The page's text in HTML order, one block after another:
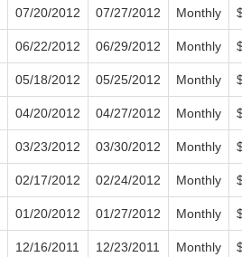
07/20/2012 07/27/2012 Monthly
06/22/2012 06/29/2012 Monthly
05/18/2012 05/25/2012 Monthly
04/20/2012 04/27/2012 Monthly
03/23/2012 03/30/2012 Monthly
02/17/2012 02/24/2012 Monthly
01/20/2012 01/27/2012 Monthly
12/16/2011 12/23/2011 Monthly